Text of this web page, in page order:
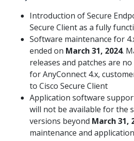
Introduction of Secure
Secure Client as a fully
Software maintenance for
ended on March 31, 2024.
releases and patches are
for AnyConnect 4.x,
to Cisco Secure Client
Application software
will not be available for the
versions beyond March 31,
maintenance and